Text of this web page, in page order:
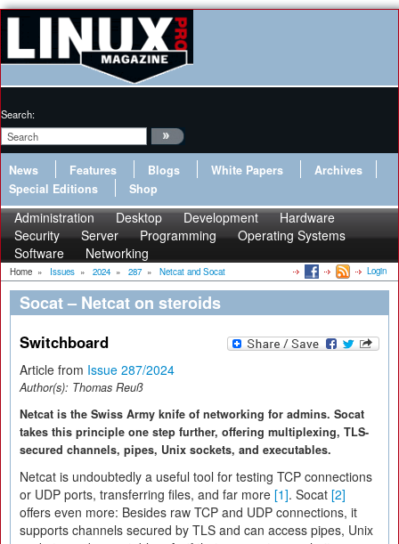
Search:
News Features Blogs White Papers
Archives
Special Editions
Shop
Administration Desktop Development
Hardware
Security
Server Programming
Operating Systems
Software
Networking
Home » Issues » 2024 » 287 » Netcat and Socat Login
Socat – Netcat on steroids
Switchboard
Article from Issue 287/2024
Author(s): Thomas Reuß
Netcat is the Swiss Army knife of networking for admins. Socat
takes this principle one step further, offering multiplexing, TLS-
secured channels, pipes, Unix sockets, and executables.
Netcat is undoubtedly a useful tool for testing TCP connections
or UDP ports, transferring files, and far more [1]. Socat [2]
offers even more: Besides raw TCP and UDP connections, it
supports channels secured by TLS and can access pipes, Unix